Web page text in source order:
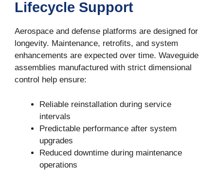
Lifecycle Support
Aerospace and defense platforms are designed for
longevity. Maintenance, retrofits, and system
enhancements are expected over time. Waveguide
assemblies manufactured with strict dimensional
control help ensure:
Reliable reinstallation during service
intervals
Predictable performance after system
upgrades
Reduced downtime during maintenance
operations
First Name
Last Name
Phone